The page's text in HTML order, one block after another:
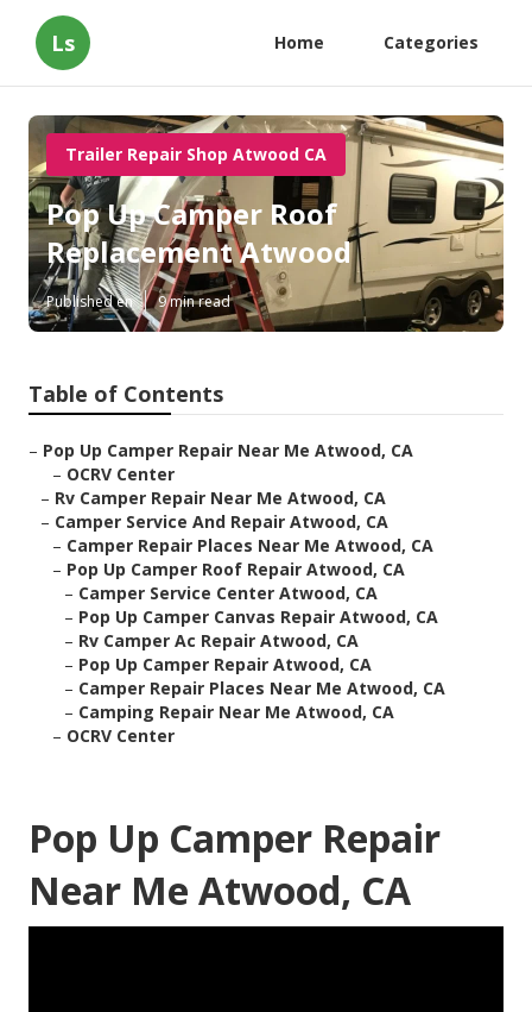
Ls Home Categories
Trailer Repair Shop Atwood CA
Pop Up Camper Roof
Replacement Atwood
Published en 9 min read
Table of Contents
– Pop Up Camper Repair Near Me Atwood, CA
– OCRV Center
– Rv Camper Repair Near Me Atwood, CA
– Camper Service And Repair Atwood, CA
– Camper Repair Places Near Me Atwood, CA
– Pop Up Camper Roof Repair Atwood, CA
– Camper Service Center Atwood, CA
– Pop Up Camper Canvas Repair Atwood, CA
– Rv Camper Ac Repair Atwood, CA
– Pop Up Camper Repair Atwood, CA
– Camper Repair Places Near Me Atwood, CA
– Camping Repair Near Me Atwood, CA
– OCRV Center
Pop Up Camper Repair
Near Me Atwood, CA